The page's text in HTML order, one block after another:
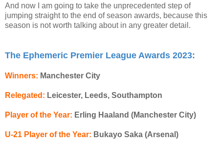
And now I am going to take the unprecedented step of
jumping straight to the end of season awards, because this
season is not worth talking about in any greater detail.
The Ephemeric Premier League Awards 2023:
Winners: Manchester City
Relegated: Leicester, Leeds, Southampton
Player of the Year: Erling Haaland (Manchester City)
U-21 Player of the Year: Bukayo Saka (Arsenal)